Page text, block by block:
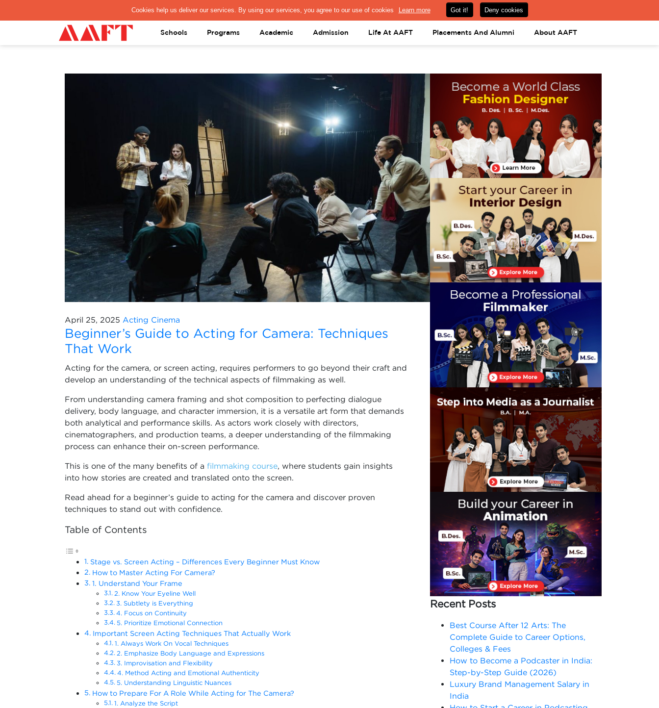
PAY REGISTRATION FEE PRESS & MEDIA FACULTY ALUMNI PORTAL LOGIN help@aaft.com 08031443425 08031443452
Schools Programs Academic Admission Life At AAFT Placements And Alumni About AAFT
April 25, 2025 Acting Cinema
Beginner’s Guide to Acting for Camera: Techniques
That Work
Acting for the camera, or screen acting, requires performers to go beyond their craft and
develop an understanding of the technical aspects of filmmaking as well.
From understanding camera framing and shot composition to perfecting dialogue
delivery, body language, and character immersion, it is a versatile art form that demands
both analytical and performance skills. As actors work closely with directors,
cinematographers, and production teams, a deeper understanding of the filmmaking
process can enhance their on-screen performance.
This is one of the many benefits of a filmmaking course, where students gain insights
into how stories are created and translated onto the screen.
Read ahead for a beginner’s guide to acting for the camera and discover proven
techniques to stand out with confidence.
Table of Contents
Stage vs. Screen Acting – Differences Every Beginner Must Know
How to Master Acting For Camera?
1. Understand Your Frame
2. Know Your Eyeline Well
3. Subtlety is Everything
4. Focus on Continuity
5. Prioritize Emotional Connection
Important Screen Acting Techniques That Actually Work
1. Always Work On Vocal Techniques
2. Emphasize Body Language and Expressions
3. Improvisation and Flexibility
4. Method Acting and Emotional Authenticity
5. Understanding Linguistic Nuances
How to Prepare For A Role While Acting for The Camera?
1. Analyze the Script
Recent Posts
Best Course After 12 Arts: The
Complete Guide to Career Options,
Colleges & Fees
How to Become a Podcaster in India:
Step-by-Step Guide (2026)
Luxury Brand Management Salary in
India